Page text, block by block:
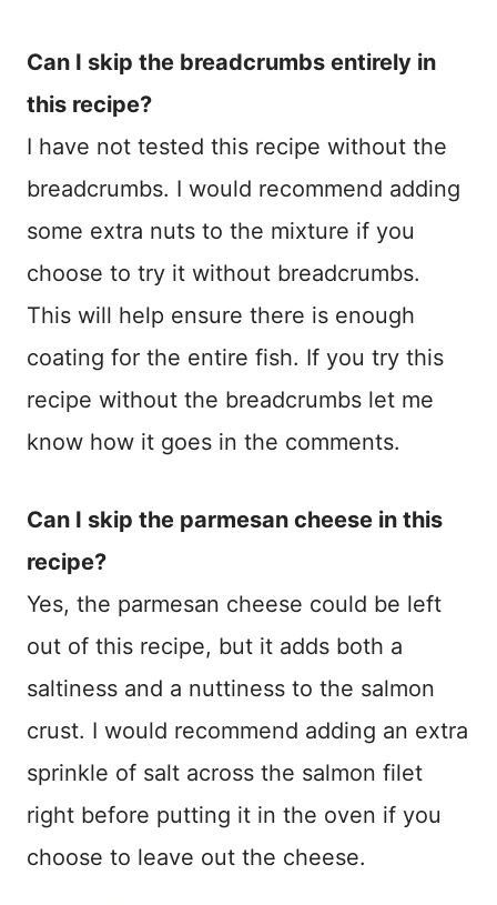
Can I skip the breadcrumbs entirely in
this recipe?
I have not tested this recipe without the
breadcrumbs. I would recommend adding
some extra nuts to the mixture if you
choose to try it without breadcrumbs.
This will help ensure there is enough
coating for the entire fish. If you try this
recipe without the breadcrumbs let me
know how it goes in the comments.
Can I skip the parmesan cheese in this
recipe?
Yes, the parmesan cheese could be left
out of this recipe, but it adds both a
saltiness and a nuttiness to the salmon
crust. I would recommend adding an extra
sprinkle of salt across the salmon filet
right before putting it in the oven if you
choose to leave out the cheese.